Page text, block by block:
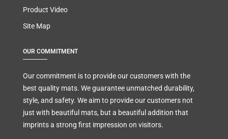
Product Video
Site Map
OUR COMMITMENT
Our commitment is to provide our customers with the
best quality mats. We guarantee unmatched durability,
style, and safety. We aim to provide our customers not
just with beautiful mats, but a beautiful addition that
imprints a strong first impression on visitors.